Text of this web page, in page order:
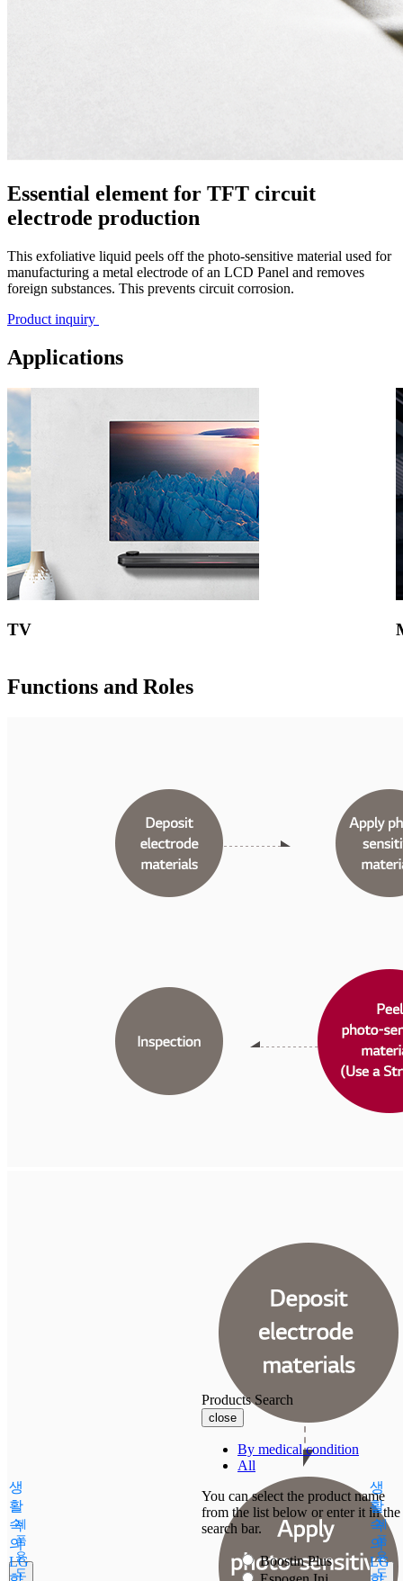
Essential element for TFT circuit
electrode production
This exfoliative liquid peels off the photo-sensitive material used for
manufacturing a metal electrode of an LCD Panel and removes
foreign substances. This prevents circuit corrosion.
Product inquiry
Applications
TV
제
품
용
도
제
품
용
도
Functions and Roles
생
활
속
의
LG
생
활
속
의
LG
Products Search
close
By medical condition
All
You can select the product name
from the list below or enter it in the
search bar.
Boostin Plus